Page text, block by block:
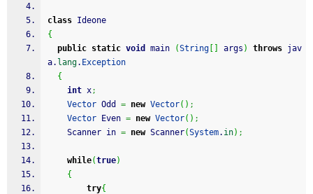
sign in
class Ideone
{
public static void main (String args ) throws jav
a. lang. Exception
{
int x;
Vector Odd = new Vector( ) ;
Vector Even = new Vector( ) ;
	Scanner in
= new Scanner(System. in) ;
while(true)
{
try{